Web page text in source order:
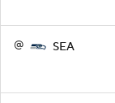
@ SEA